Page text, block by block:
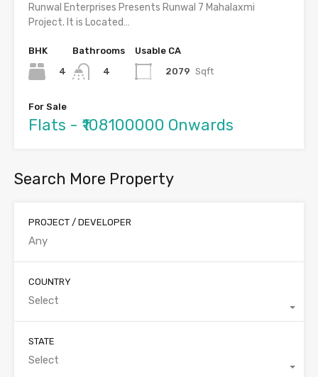
Runwal Enterprises Presents Runwal 7 Mahalaxmi
Project. It is Located…
BHK
4
Bathrooms
4
Usable CA
2079 Sqft
For Sale
Flats - ₹108100000 Onwards
Search More Property
PROJECT / DEVELOPER
COUNTRY
Select
STATE
Select